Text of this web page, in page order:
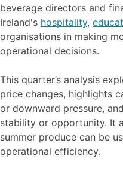
beverage directors and
Ireland's hospitality,
organisations in making
operational decisions.
This quarter’s analysis
price changes, highlights
or downward pressure,
stability or opportunity. It
summer produce can be
operational efficiency.